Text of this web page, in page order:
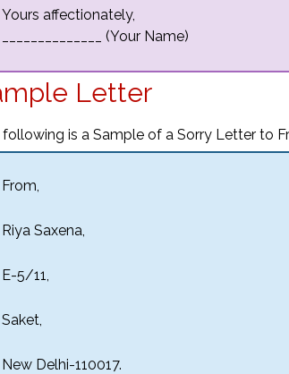
Yours affectionately,
______________ (Your Name)
Letter
following is a Sample of a Sorry Letter to
From,
Riya Saxena,
E-5/11,
Saket,
New Delhi-110017.